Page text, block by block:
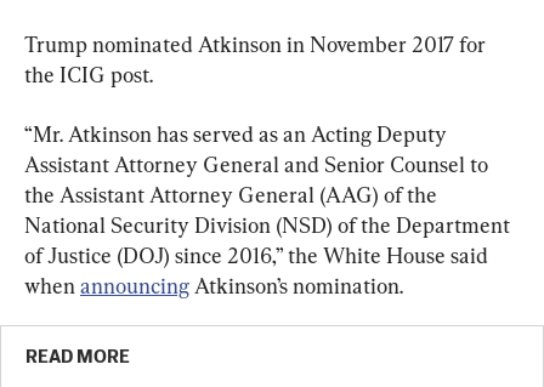
Trump nominated Atkinson in November 2017 for
the ICIG post.
“Mr. Atkinson has served as an Acting Deputy
Assistant Attorney General and Senior Counsel to
the Assistant Attorney General (AAG) of the
National Security Division (NSD) of the Department
of Justice (DOJ) since 2016,” the White House said
when announcing Atkinson’s nomination.
READ MORE